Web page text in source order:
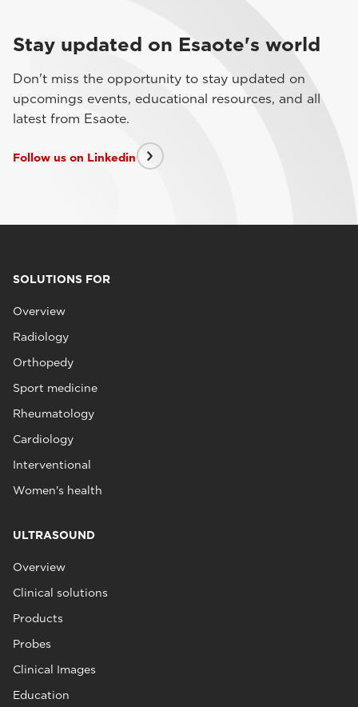
Stay updated on Esaote's world
Don't miss the opportunity to stay updated on
upcomings events, educational resources, and all
latest from Esaote.
Follow us on Linkedin
SOLUTIONS FOR
Overview
Radiology
Orthopedy
Sport medicine
Rheumatology
Cardiology
Interventional
Women's health
ULTRASOUND
Overview
Clinical solutions
Products
Probes
Clinical Images
Education